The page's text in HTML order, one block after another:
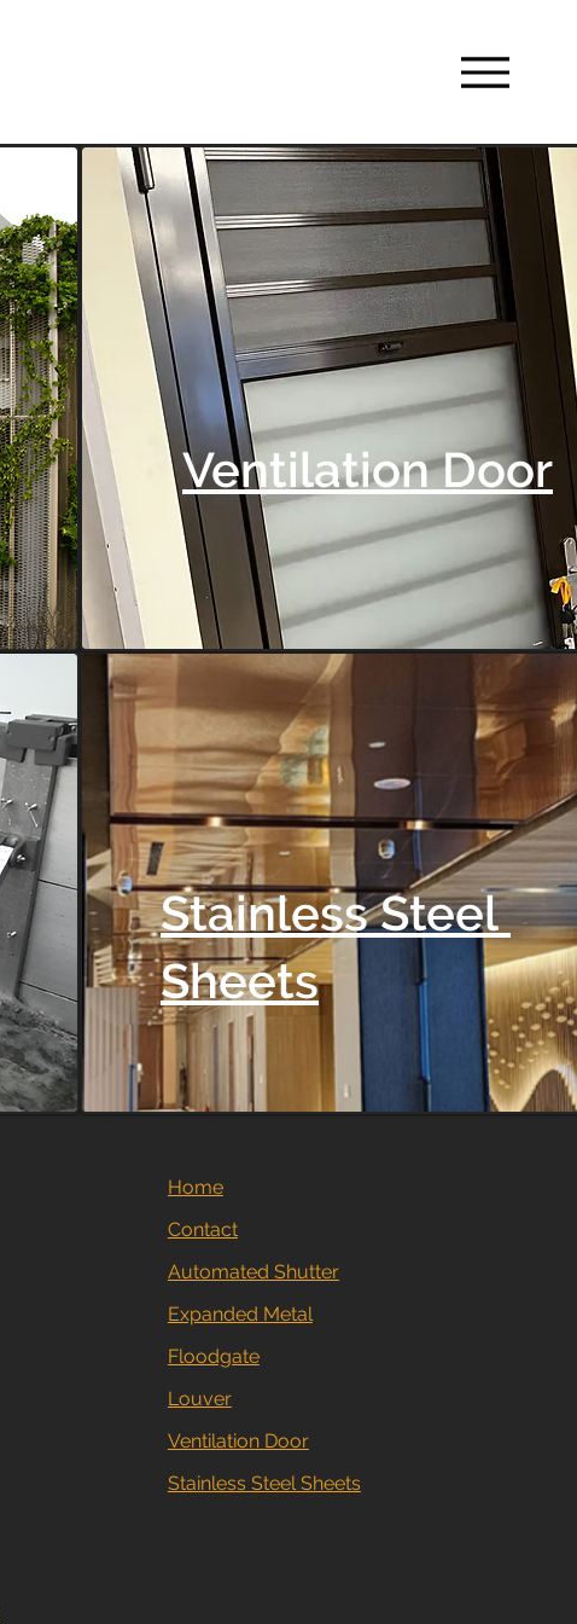
Ventilation Door
Stainless Steel
Sheets
Home
Contact
Automated Shutter
Expanded Metal
Floodgate
Louver
Ventilation Door
Stainless Steel Sheets